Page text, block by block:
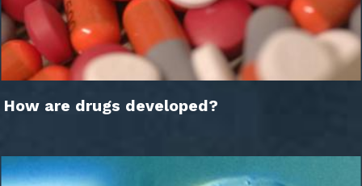
How are drugs developed?